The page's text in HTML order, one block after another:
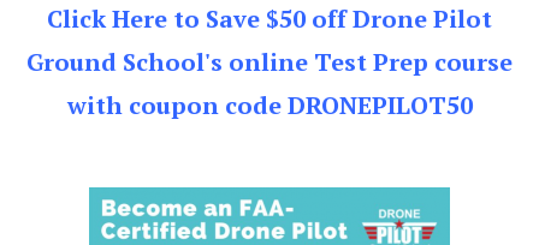
Click Here to Save $50 off Drone Pilot
Ground School's online Test Prep course
with coupon code DRONEPILOT50